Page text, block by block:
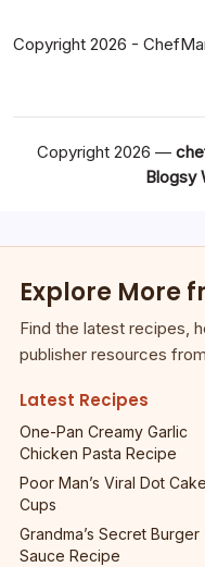
Copyright 2026 -
Copyright 2026 —
Blogsy
Explore More
Find the latest recipes,
publisher resources
Latest Recipes
One-Pan Creamy Garlic
Chicken Pasta Recipe
Poor Man’s Viral Dot Cake
Cups
Grandma’s Secret Burger
Sauce Recipe